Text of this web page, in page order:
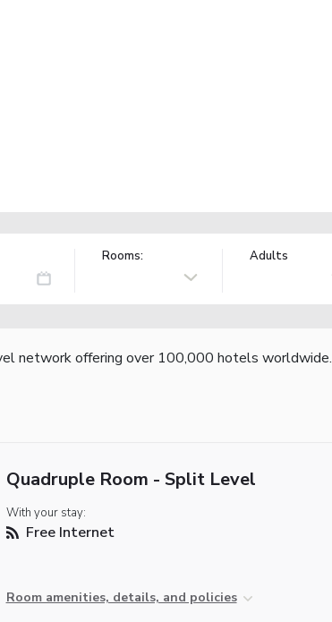
Rooms: Adults
network offering over 100,000 hotels worldwide.
Quadruple Room - Split Level
With your stay:
Free Internet
Room amenities, details, and policies